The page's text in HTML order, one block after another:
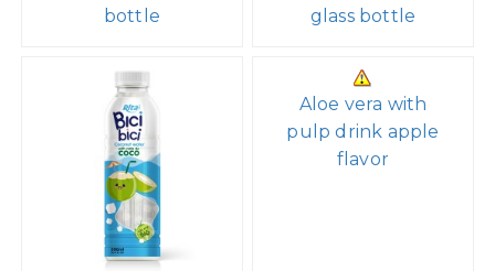
bottle
glass bottle
Aloe vera with
pulp drink apple
flavor